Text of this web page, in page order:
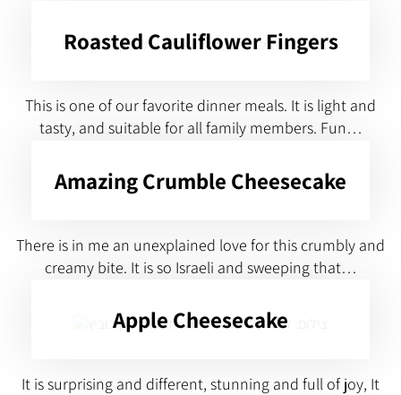
Roasted Cauliflower Fingers
This is one of our favorite dinner meals. It is light and
tasty, and suitable for all family members. Fun…
Amazing Crumble Cheesecake
There is in me an unexplained love for this crumbly and
creamy bite. It is so Israeli and sweeping that…
Apple Cheesecake
It is surprising and different, stunning and full of joy, It